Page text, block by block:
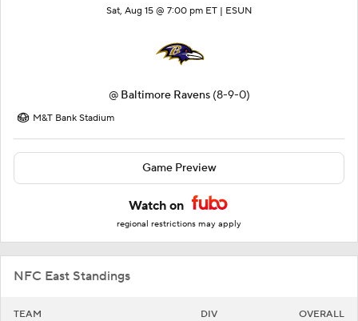
Sat, Aug 15 @ 7:00 pm ET | ESUN
@ Baltimore Ravens (8-9-0)
M&T Bank Stadium
Game Preview
Watch on
regional restrictions may apply
NFC East Standings
TEAM DIV OVERALL